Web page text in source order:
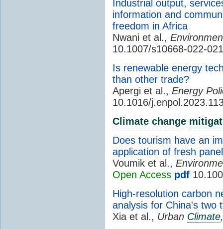
Industrial output,
information and
freedom in Africa
Nwani et al.,
10.1007/s10668-022-
Is renewable energy
than other trade?
Apergi et al., Energy
10.1016/
Climate change
Does tourism have an
application of fresh
Voumik et al.,
Open Access pdf
High-resolution carbon
analysis for China's two
Xia et al., Urban Climate,